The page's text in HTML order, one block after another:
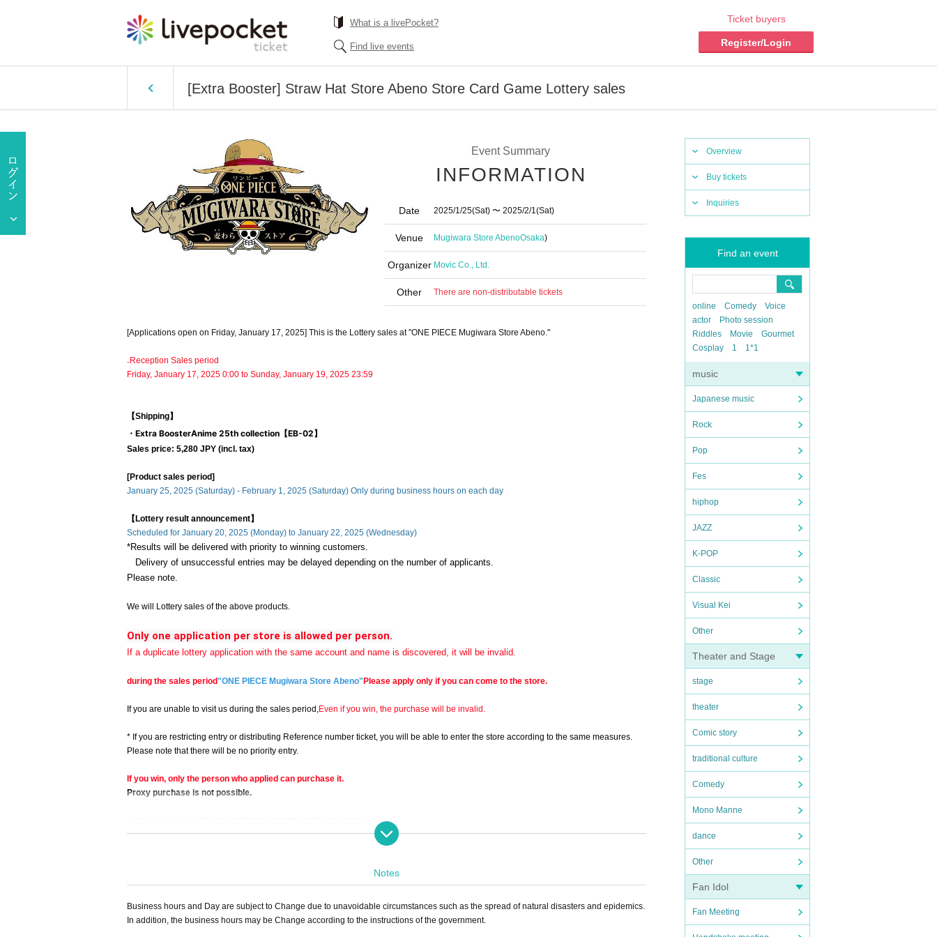
What is a livePocket?
Find live events
Ticket buyers
Register/Login
[Extra Booster] Straw Hat Store Abeno Store Card Game Lottery sales
Overview
Buy tickets
Inquiries
Find an event
online Comedy
Voice
actor
Photo session
Riddles
Movie
Gourmet
Cosplay
1 1*1
music
Japanese music
Rock
Pop
Fes
hiphop
JAZZ
K-POP
Classic
Visual Kei
Other
Theater and Stage
stage
theater
Comic story
traditional culture
Comedy
Mono Manne
dance
Other
Fan Idol
Fan Meeting
Event Summary
INFORMATION
Date 2025/1/25(Sat) 〜 2025/2/1(Sat)
Venue Mugiwara Store AbenoOsaka)
Organizer Movic Co., Ltd.
Other There are non-distributable tickets
[Applications open on Friday, January 17, 2025] This is the Lottery sales at "ONE PIECE Mugiwara Store Abeno."
₋Reception Sales period
Friday, January 17, 2025 0:00 to Sunday, January 19, 2025 23:59
【Shipping】
・Extra BoosterAnime 25th collection【EB-02】
Sales price: 5,280 JPY (incl. tax)
[Product sales period]
January 25, 2025 (Saturday) - February 1, 2025 (Saturday) Only during business hours on each day
【Lottery result announcement】
Scheduled for January 20, 2025 (Monday) to January 22, 2025 (Wednesday)
*Results will be delivered with priority to winning customers.
Delivery of unsuccessful entries may be delayed depending on the number of applicants.
Please note.
We will Lottery sales of the above products.
Only one application per store is allowed per person.
If a duplicate lottery application with the same account and name is discovered, it will be invalid.
during the sales period"ONE PIECE Mugiwara Store Abeno" Please apply only if you can come to the store.
If you are unable to visit us during the sales period,Even if you win, the purchase will be invalid.
* If you are restricting entry or distributing Reference number ticket, you will be able to enter the store according to the same measures.
Please note that there will be no priority entry.
If you win, only the person who applied can purchase it.
Proxy purchase is not possible.
Notes
Business hours and Day are subject to Change due to unavoidable circumstances such as the spread of natural disasters and epidemics.
In addition, the business hours may be Change according to the instructions of the government.